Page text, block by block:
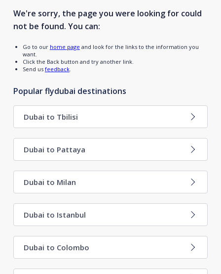
We're sorry, the page you were looking for could
not be found. You can:
Go to our home page and look for the links to the information you
want.
Click the Back button and try another link.
Send us feedback.
Popular flydubai destinations
Dubai to Tbilisi
Dubai to Pattaya
Dubai to Milan
Dubai to Istanbul
Dubai to Colombo